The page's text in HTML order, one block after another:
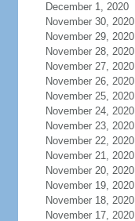
December 1, 2020
November 30, 2020
November 29, 2020
November 28, 2020
November 27, 2020
November 26, 2020
November 25, 2020
November 24, 2020
November 23, 2020
November 22, 2020
November 21, 2020
November 20, 2020
November 19, 2020
November 18, 2020
November 17, 2020